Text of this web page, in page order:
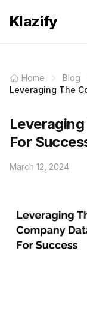
Klazify
Home
Blog
Leveraging The
For
March 12, 2024